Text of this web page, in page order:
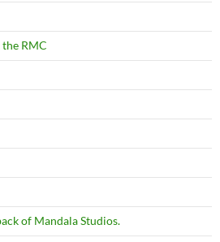
RMC
of Mandala Studios.